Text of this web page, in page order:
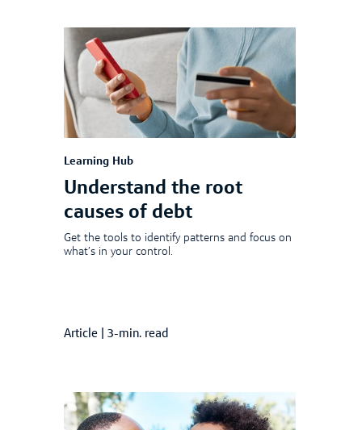
Learning Hub
Understand the root
causes of debt
Get the tools to identify patterns and focus on
what’s in your control.
Article 3-min. read